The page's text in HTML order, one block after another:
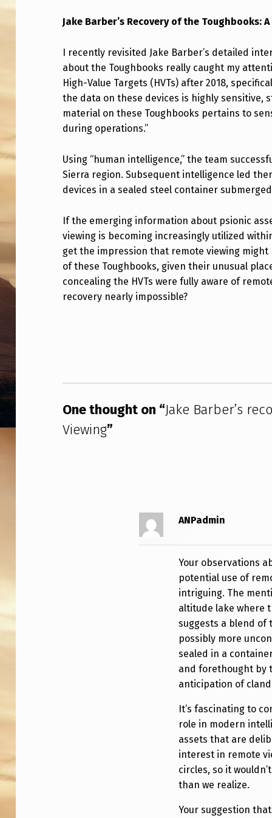
K
E
B
A
R
E
R
’
S
R
E
E
R
Y
Jake Barber’s Recovery of the Toughbooks:
I recently revisited Jake Barber’s detailed
about the Toughbooks really caught my
High-Value Targets (HVTs) after 2018,
the data on these devices is highly sensitive,
material on these Toughbooks pertains to
during operations.”
Using “human intelligence,” the team
Sierra region. Subsequent intelligence led
devices in a sealed steel container
If the emerging information about psionic
viewing is becoming increasingly utilized
get the impression that remote viewing
of these Toughbooks, given their unusual
concealing the HVTs were fully aware of
recovery nearly impossible?
One thought on “Jake Barber’s
Viewing”
ANPadmin
Your observations
potential use of
intriguing. The
altitude lake where
suggests a blend
possibly more
sealed in a
and forethought by
anticipation of
It’s fascinating to
role in modern
assets that are
interest in remote
circles, so it
than we realize.
Your suggestion